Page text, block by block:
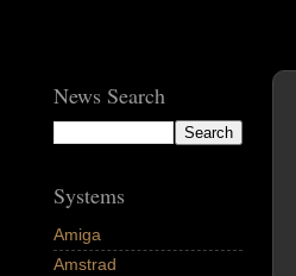
News Search
Systems
Amiga
Amstrad